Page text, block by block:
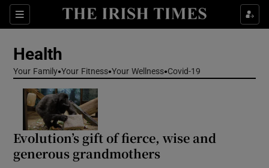
Sections
Show Life & Style sub sections
Show Science sub sections
Health
Your Family Your Fitness Your Wellness Covid-19
Evolution’s gift of fierce, wise and
generous grandmothers